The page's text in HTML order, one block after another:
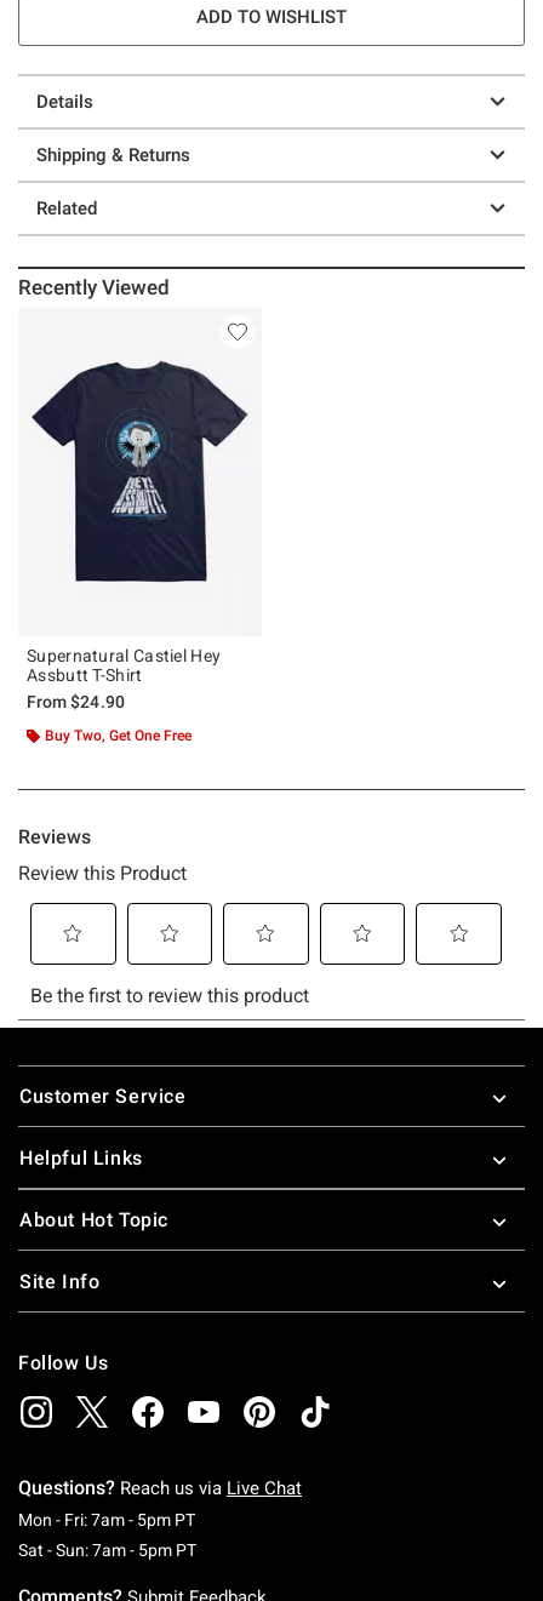
ADD TO WISHLIST
Details
Shipping & Returns
Related
Recently Viewed
Supernatural Castiel Hey
Assbutt T-Shirt
From$24.90
Buy Two, Get One Free
Footer
Customer Service
Helpful Links
About Hot Topic
Site Info
Follow Us
Questions? Reach us via Live Chat
Mon - Fri: 7am - 5pm PTMonday To Friday: 7 AM To 5 PM Pacific Time
Sat - Sun: 7am - 5pm PTSaturday To Sunday: 7 AM To 5 PM Pacific
Comments?